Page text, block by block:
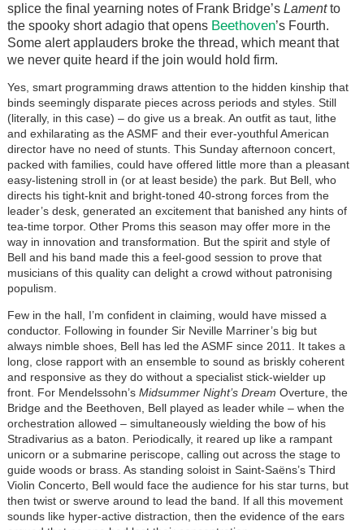
splice the final yearning notes of Frank Bridge’s Lamentto
the spooky short adagio that opens Beethoven’s Fourth.
Some alert applauders broke the thread, which meant that
we never quite heard if the join would hold firm.
Yes, smart programming draws attention to the hidden kinship that
binds seemingly disparate pieces across periods and styles. Still
(literally, in this case) – do give us a break. An outfit as taut, lithe
and exhilarating as the ASMF and their ever-youthful American
director have no need of stunts. This Sunday afternoon concert,
packed with families, could have offered little more than a pleasant
easy-listening stroll in (or at least beside) the park. But Bell, who
directs his tight-knit and bright-toned 40-strong forces from the
leader’s desk, generated an excitement that banished any hints of
tea-time torpor. Other Proms this season may offer more in the
way in innovation and transformation. But the spirit and style of
Bell and his band made this a feel-good session to prove that
musicians of this quality can delight a crowd without patronising
populism.
Few in the hall, I’m confident in claiming, would have missed a
conductor. Following in founder Sir Neville Marriner’s big but
always nimble shoes, Bell has led the ASMF since 2011. It takes a
long, close rapport with an ensemble to sound as briskly coherent
and responsive as they do without a specialist stick-wielder up
front. For Mendelssohn’s Midsummer Night’s Dream Overture, the
Bridge and the Beethoven, Bell played as leader while – when the
orchestration allowed – simultaneously wielding the bow of his
Stradivarius as a baton. Periodically, it reared up like a rampant
unicorn or a submarine periscope, calling out across the stage to
guide woods or brass. As standing soloist in Saint-Saëns’s Third
Violin Concerto, Bell would face the audience for his star turns, but
then twist or swerve around to lead the band. If all this movement
sounds like hyper-active distraction, then the evidence of the ears